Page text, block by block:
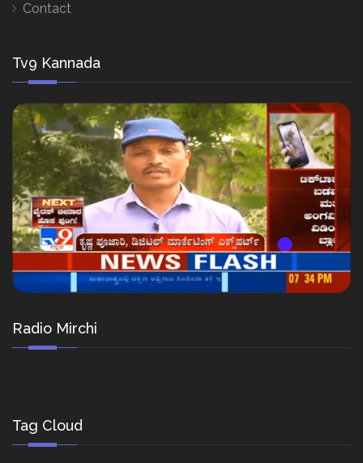
Contact
Tv9 Kannada
Radio Mirchi
Tag Cloud